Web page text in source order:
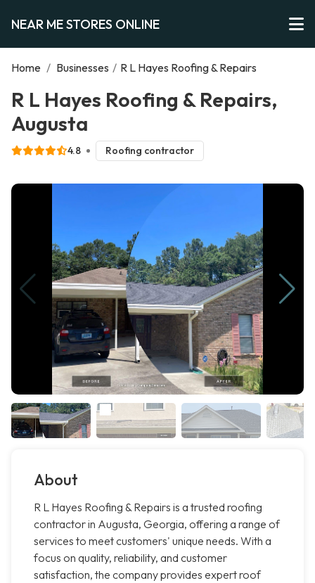
NEAR ME STORES ONLINE
Home / Businesses / R L Hayes Roofing & Repairs
R L Hayes Roofing & Repairs,
Augusta
4.8 Roofing contractor
About
R L Hayes Roofing & Repairs is a trusted roofing
contractor in Augusta, Georgia, offering a range of
services to meet customers' unique needs. With a
focus on quality, reliability, and customer
satisfaction, the company provides expert roof